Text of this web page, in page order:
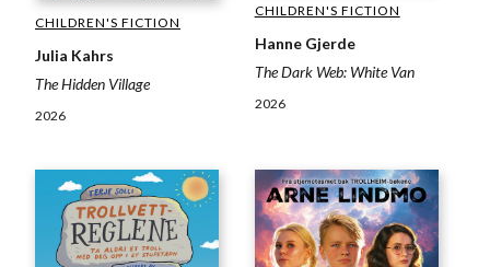
CHILDREN'S FICTION
Julia Kahrs
The Hidden Village
2026
CHILDREN'S FICTION
Hanne Gjerde
The Dark Web: White Van
2026